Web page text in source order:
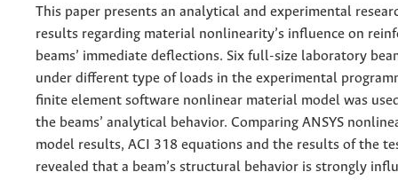
This paper presents an analytical and experimental
results regarding material nonlinearity’s influence on
beams’ immediate deflections. Six full-size laboratory
under different type of loads in the experimental
finite element software nonlinear material model was
the beams’ analytical behavior. Comparing ANSYS
model results, ACI 318 equations and the results of the
revealed that a beam’s structural behavior is strongly